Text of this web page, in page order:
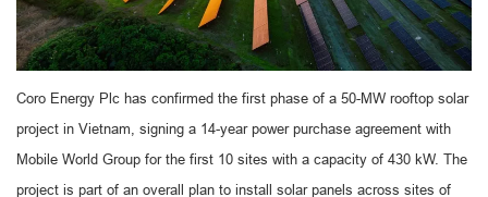
Coro Energy Plc has confirmed the first phase of a 50-MW rooftop solar
project in Vietnam, signing a 14-year power purchase agreement with
Mobile World Group for the first 10 sites with a capacity of 430 kW. The
project is part of an overall plan to install solar panels across sites of